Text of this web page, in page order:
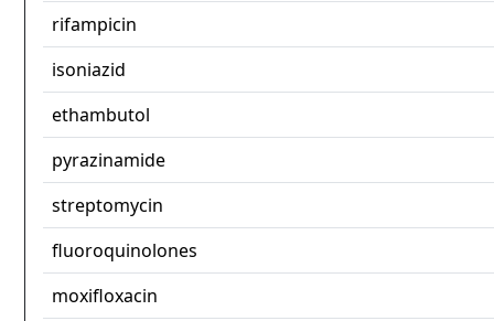
rifampicin
isoniazid
ethambutol
pyrazinamide
streptomycin
fluoroquinolones
moxifloxacin